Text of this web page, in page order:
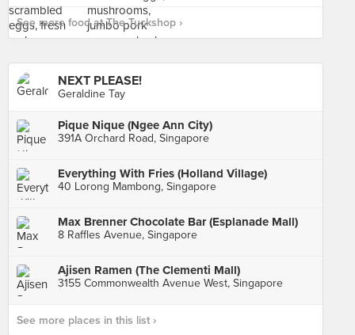
See more food at The Tuckshop ›
NEXT PLEASE!
Geraldine Tay
Pique Nique (Ngee Ann City)
391A Orchard Road, Singapore
Everything With Fries (Holland Village)
40 Lorong Mambong, Singapore
Max Brenner Chocolate Bar (Esplanade Mall)
8 Raffles Avenue, Singapore
Ajisen Ramen (The Clementi Mall)
3155 Commonwealth Avenue West, Singapore
See more places in this list ›